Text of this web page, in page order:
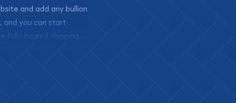
and add any bullion
and you can start
fully insured shipping,